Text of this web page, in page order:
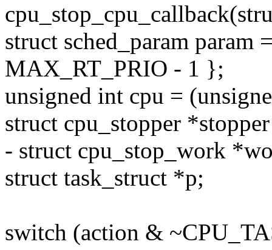
struct sched_param
MAX_RT_PRIO - 1 };
unsigned int cpu =
struct cpu_stopper
- struct cpu_stop_work
struct task_struct *p;
switch (action &